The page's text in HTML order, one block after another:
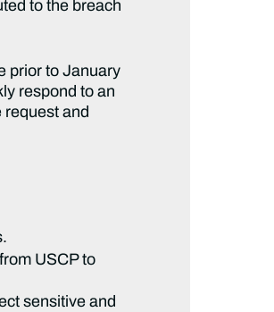
to the breach
prior to January
respond to an
request and
USCP to
sensitive and